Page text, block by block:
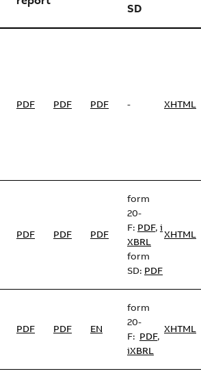
SD
PDF PDF PDF - XHTML
PDF PDF PDF
form
20-
F: PDF, i
XBRL
form
SD: PDF
XHTML
PDF PDF EN
form
20-
F: PDF,
iXBRL
XHTML